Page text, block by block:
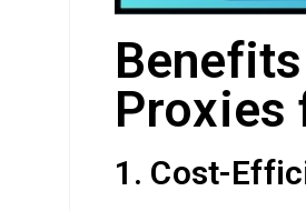
Proxies
1. Cost-